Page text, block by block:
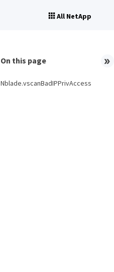
All NetApp
On this page
Nblade.vscanBadIPPrivAccess